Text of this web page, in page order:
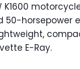
K1600
horsepower
E-Ray.